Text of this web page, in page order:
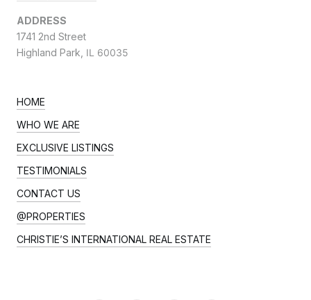
ADDRESS
1741 2nd Street
Highland Park, IL 60035
HOME
WHO WE ARE
EXCLUSIVE LISTINGS
TESTIMONIALS
CONTACT US
@PROPERTIES
CHRISTIE’S INTERNATIONAL REAL ESTATE